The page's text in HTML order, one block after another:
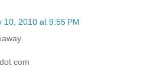
10, 2010 at 9:55 PM
com